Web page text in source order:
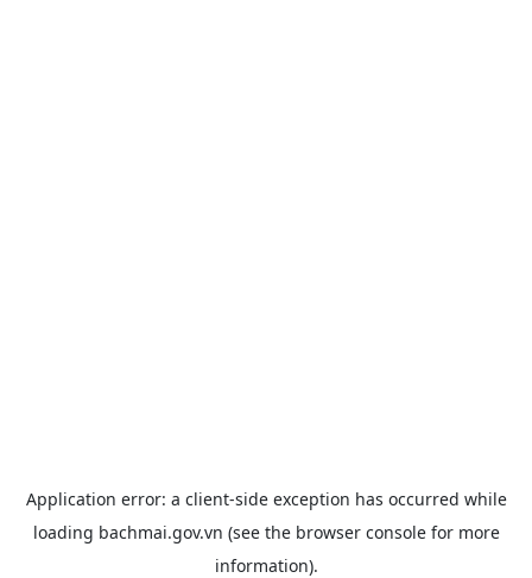
Application error: a client-side exception has occurred while
loading bachmai.gov.vn (see the browser consolefor more
information).